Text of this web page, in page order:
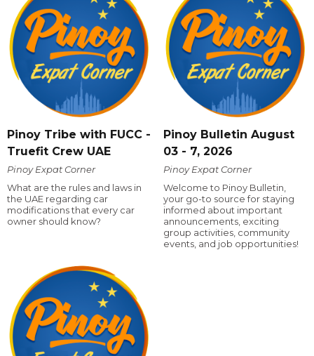
Pinoy Tribe with FUCC -
Truefit Crew UAE
Pinoy Expat Corner
What are the rules and laws in
the UAE regarding car
modifications that every car
owner should know?
Pinoy Bulletin August
03 - 7, 2026
Pinoy Expat Corner
Welcome to Pinoy Bulletin,
your go-to source for staying
informed about important
announcements, exciting
group activities, community
events, and job opportunities!